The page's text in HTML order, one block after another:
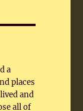
a
places
and
all of